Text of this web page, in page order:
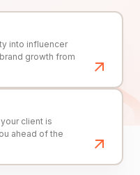
into influencer
growth from
client is
ahead of the